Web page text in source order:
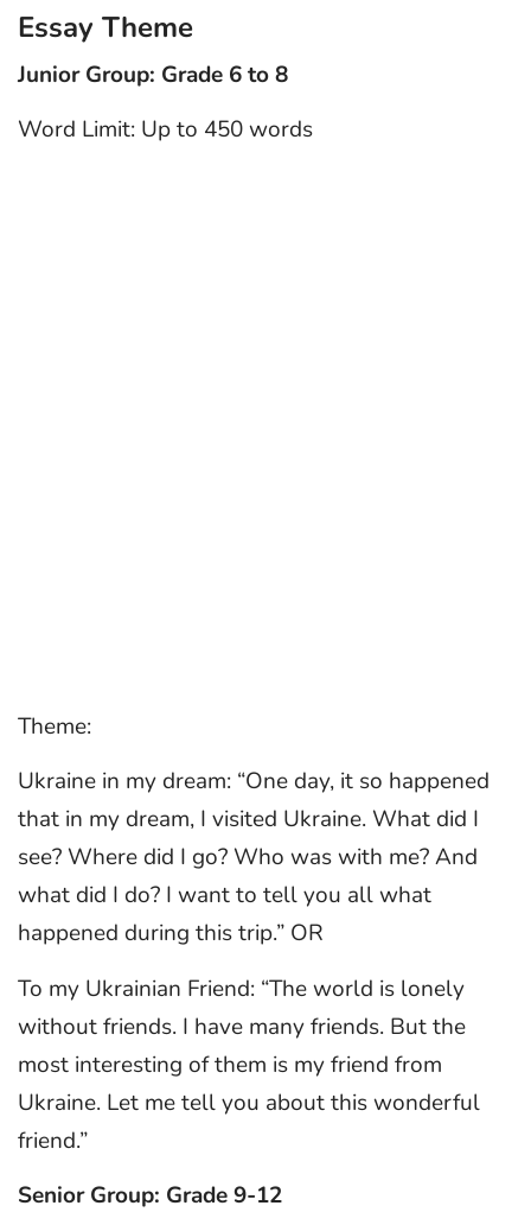
Essay Theme
Junior Group: Grade 6 to 8
Word Limit: Up to 450 words
Theme:
Ukraine in my dream: “One day, it so happened
that in my dream, I visited Ukraine. What did I
see? Where did I go? Who was with me? And
what did I do? I want to tell you all what
happened during this trip.” OR
To my Ukrainian Friend: “The world is lonely
without friends. I have many friends. But the
most interesting of them is my friend from
Ukraine. Let me tell you about this wonderful
friend.”
Senior Group: Grade 9-12